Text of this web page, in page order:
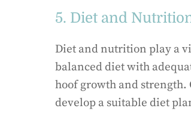
5. Diet and
Diet and nutrition play a
balanced diet with
hoof growth and
develop a suitable diet